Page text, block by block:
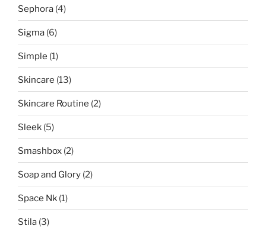
Sephora (4)
Sigma (6)
Simple (1)
Skincare (13)
Skincare Routine (2)
Sleek (5)
Smashbox (2)
Soap and Glory (2)
Space Nk (1)
Stila (3)